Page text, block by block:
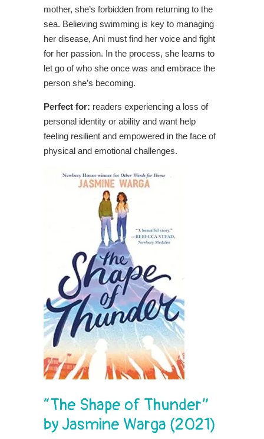
mother, she’s forbidden from returning to the
sea. Believing swimming is key to managing
her disease, Ani must find her voice and fight
for her passion. In the process, she learns to
let go of who she once was and embrace the
person she’s becoming.
Perfect for: readers experiencing a loss of
personal identity or ability and want help
feeling resilient and empowered in the face of
physical and emotional challenges.
“The Shape of Thunder”
by Jasmine Warga (2021)